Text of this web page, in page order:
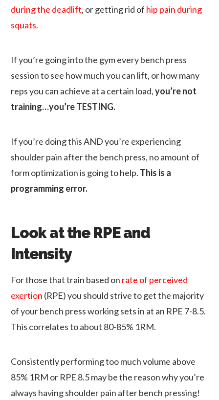
during the deadlift, or getting rid of hip pain during
squats.
If you’re going into the gym every bench press
session to see how much you can lift, or how many
reps you can achieve at a certain load,you’re not
training…you’re TESTING.
If you’re doing this AND you’re experiencing
shoulder pain after the bench press, no amount of
form optimization is going to help. This is a
programming error.
Look at the RPE and
Intensity
For those that train based on rate of perceived
exertion (RPE) you should strive to get the majority
of your bench press working sets in at an RPE 7-8.5.
This correlates to about 80-85% 1RM.
Consistently performing too much volume above
85% 1RM or RPE 8.5 may be the reason why you’re
always having shoulder pain after bench pressing!